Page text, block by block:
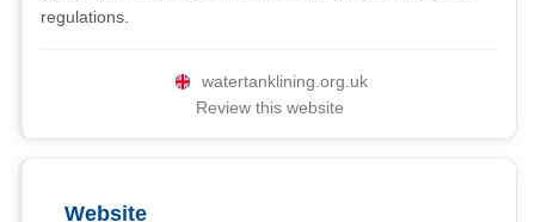
regulations.
watertanklining.org.uk
Review this website
Website